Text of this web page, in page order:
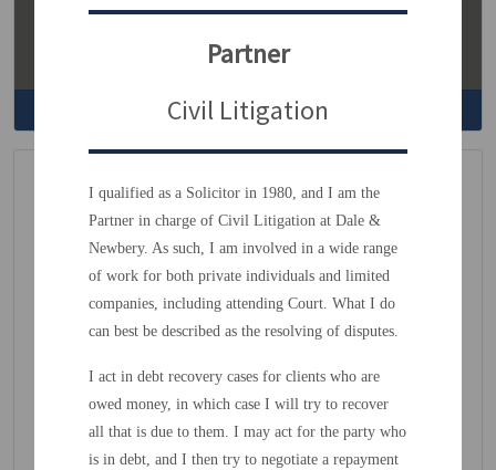
Matthew Finn
Solicitor
Clinical Negligence / Personal Injury
Read More
Partner
Civil Litigation
I qualified as a Solicitor in 1980, and I am the
Partner in charge of Civil Litigation at Dale &
Newbery. As such, I am involved in a wide range
of work for both private individuals and limited
companies, including attending Court. What I do
can best be described as the resolving of disputes.
I act in debt recovery cases for clients who are
owed money, in which case I will try to recover
all that is due to them. I may act for the party who
is in debt, and I then try to negotiate a repayment